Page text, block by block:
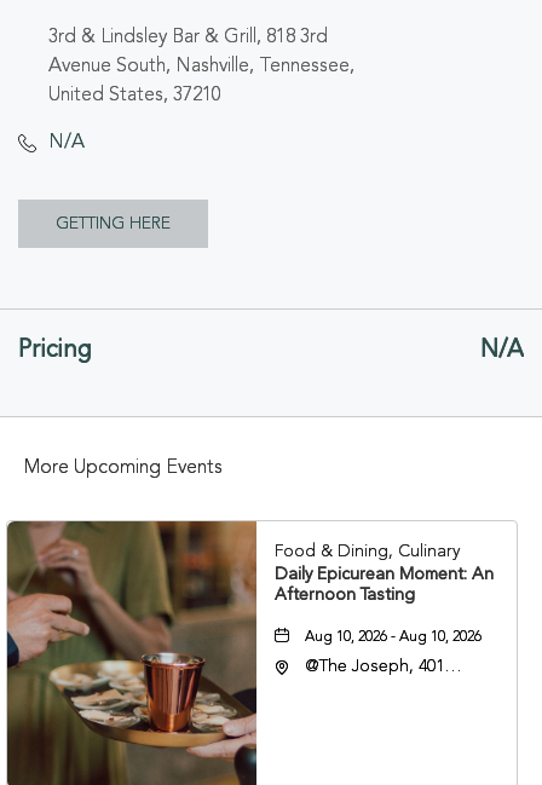
3rd & Lindsley Bar & Grill, 818 3rd
Avenue South, Nashville, Tennessee,
United States, 37210
N/A
GETTING HERE
GETTING
Pricing N/A
More Upcoming Events
Food & Dining, Culinary
Daily Epicurean Moment: An
Afternoon Tasting
Aug 10, 2026 - Aug 10, 2026
@The Joseph, 401